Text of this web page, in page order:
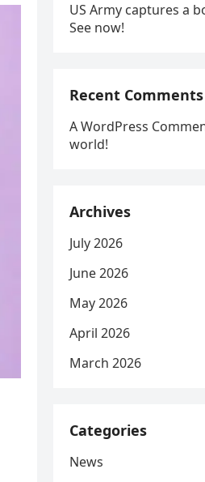
US Army captures a
See now!
Recent Comments
A WordPress
world!
Archives
July 2026
June 2026
May 2026
April 2026
March 2026
Categories
News